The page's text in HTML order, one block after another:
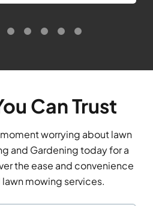
Can Trust
worrying about lawn
and Gardening today for a
the ease and convenience
mowing services.